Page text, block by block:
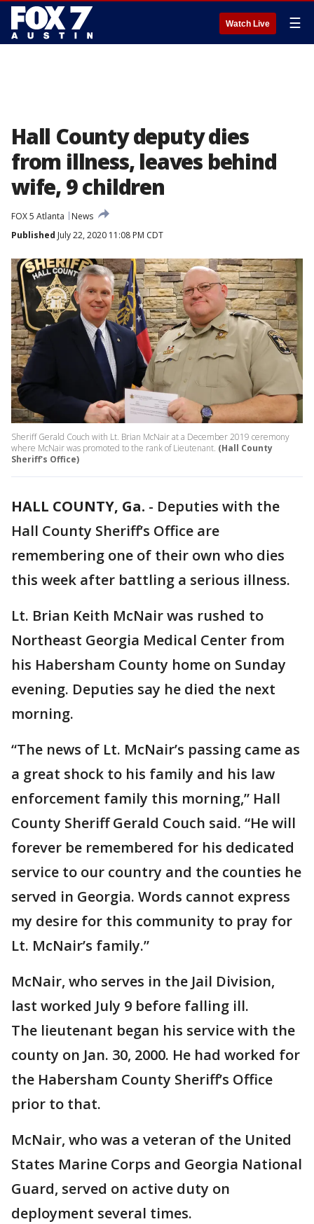
Watch Live ☰
Hall County deputy dies
from illness, leaves behind
wife, 9 children
FOX 5 Atlanta
News
Published July 22, 2020 11:08 PM CDT
Sheriff Gerald Couch with Lt. Brian McNair at a December 2019 ceremony
where McNair was promoted to the rank of Lieutenant. (Hall County
Sheriff's Office)
HALL COUNTY, Ga. - Deputies with the
Hall County Sheriff’s Office are
remembering one of their own who dies
this week after battling a serious illness.
Lt. Brian Keith McNair was rushed to
Northeast Georgia Medical Center from
his Habersham County home on Sunday
evening. Deputies say he died the next
morning.
“The news of Lt. McNair’s passing came as
a great shock to his family and his law
enforcement family this morning,” Hall
County Sheriff Gerald Couch said. “He will
forever be remembered for his dedicated
service to our country and the counties he
served in Georgia. Words cannot express
my desire for this community to pray for
Lt. McNair’s family.”
McNair, who serves in the Jail Division,
last worked July 9 before falling ill.
The lieutenant began his service with the
county on Jan. 30, 2000. He had worked for
the Habersham County Sheriff’s Office
prior to that.
McNair, who was a veteran of the United
States Marine Corps and Georgia National
Guard, served on active duty on
deployment several times.